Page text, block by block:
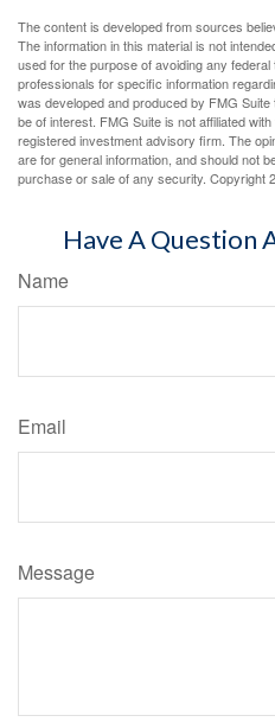
The content is developed from sources
The information in this material is not
used for the purpose of avoiding any
professionals for specific information
was developed and produced by FMG
be of interest. FMG Suite is not affiliated
registered investment advisory firm. The
are for general information, and should not
purchase or sale of any security. Copyright
Have A Question
Name
Email
Message